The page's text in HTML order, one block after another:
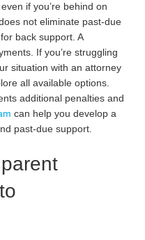
if you’re behind on
not eliminate past-due
back support. A
If you’re struggling
situation with an attorney
all available options.
additional penalties and
can help you develop a
past-due support.